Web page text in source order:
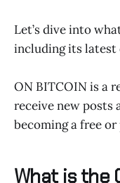
Let’s dive into
including its latest
ON BITCOIN is a
receive new posts
becoming a free
What is the